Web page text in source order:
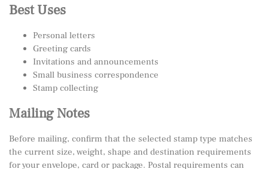
Best Uses
Personal letters
Greeting cards
Invitations and announcements
Small business correspondence
Stamp collecting
Mailing Notes
Before mailing, confirm that the selected stamp type matches
the current size, weight, shape and destination requirements
for your envelope, card or package. Postal requirements can